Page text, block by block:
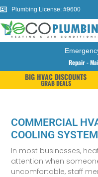
Plumbing License: #9600
Repair -
BIG HVAC DISCOUNTS
GRAB DEALS
COMMERCIAL
COOLING
In most businesses,
attention when
uncomfortable, staff